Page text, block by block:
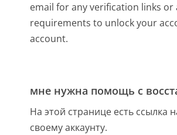
email for any verification links
requirements to unlock your
account.
мне нужна помощь с
На этой странице есть ссылка
своему аккаунту.